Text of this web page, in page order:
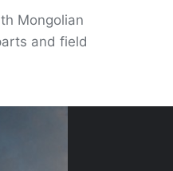
Mongolian
and field